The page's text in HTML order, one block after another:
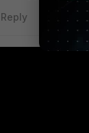
Reply